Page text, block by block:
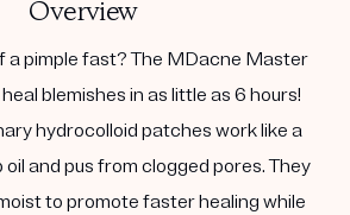
Overview
a pimple fast? The MDacne Master
blemishes in as little as 6 hours!
hydrocolloid patches work like a
and pus from clogged pores. They
to promote faster healing while